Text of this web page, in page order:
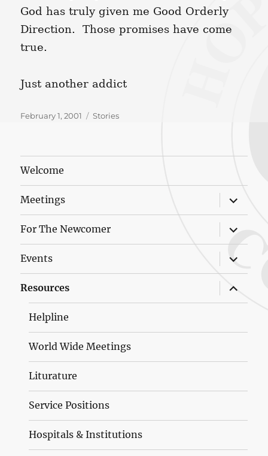
God has truly given me Good Orderly
Direction. Those promises have come
true.
Just another addict
Posted
February 1, 2001 Categories
Stories
Welcome
Meetings
expand
child
menu
For The Newcomer
expand
child
menu
Events
expand
child
menu
Resources
expand
child
menu
Helpline
World Wide Meetings
Liturature
Service Positions
Hospitals & Institutions